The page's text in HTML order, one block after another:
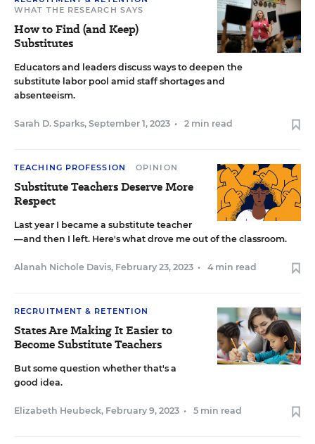
WHAT THE RESEARCH SAYS
How to Find (and Keep)
Substitutes
Educators and leaders discuss ways to deepen the
substitute labor pool amid staff shortages and
absenteeism.
Sarah D. Sparks, September 1, 2023 • 2 min read
TEACHING PROFESSION OPINION
Substitute Teachers Deserve More
Respect
Last year I became a substitute teacher
—and then I left. Here's what drove me out of the classroom.
Alanah Nichole Davis, February 23, 2023 • 4 min read
RECRUITMENT & RETENTION
States Are Making It Easier to
Become Substitute Teachers
But some question whether that's a
good idea.
Elizabeth Heubeck, February 9, 2023 • 5 min read